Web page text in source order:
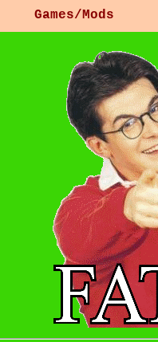
Games/Mods